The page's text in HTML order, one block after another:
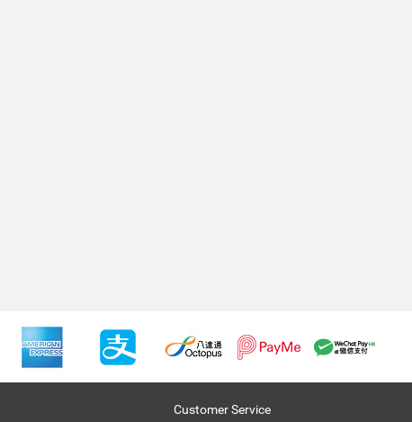
Customer Service